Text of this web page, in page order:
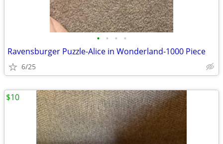
• • • •
Ravensburger Puzzle-Alice in Wonderland-1000 Piece
6/25
$10